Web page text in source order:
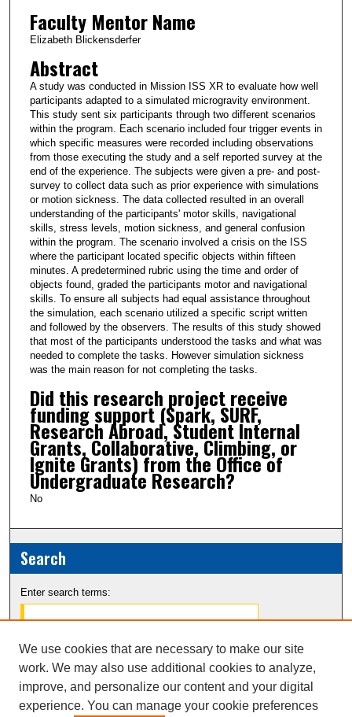
Faculty Mentor Name
Elizabeth Blickensderfer
Abstract
A study was conducted in Mission ISS XR to evaluate how well
participants adapted to a simulated microgravity environment.
This study sent six participants through two different scenarios
within the program. Each scenario included four trigger events in
which specific measures were recorded including observations
from those executing the study and a self reported survey at the
end of the experience. The subjects were given a pre- and post-
survey to collect data such as prior experience with simulations
or motion sickness. The data collected resulted in an overall
understanding of the participants' motor skills, navigational
skills, stress levels, motion sickness, and general confusion
within the program. The scenario involved a crisis on the ISS
where the participant located specific objects within fifteen
minutes. A predetermined rubric using the time and order of
objects found, graded the participants motor and navigational
skills. To ensure all subjects had equal assistance throughout
the simulation, each scenario utilized a specific script written
and followed by the observers. The results of this study showed
that most of the participants understood the tasks and what was
needed to complete the tasks. However simulation sickness
was the main reason for not completing the tasks.
Did this research project receive
funding support (Spark, SURF,
Research Abroad, Student Internal
Grants, Collaborative, Climbing, or
Ignite Grants) from the Office of
Undergraduate Research?
No
Search
Enter search terms:
Select context to search:
We use cookies that are necessary to make our site
work. We may also use additional cookies to analyze,
improve, and personalize our content and your digital
experience. You can manage your cookie preferences